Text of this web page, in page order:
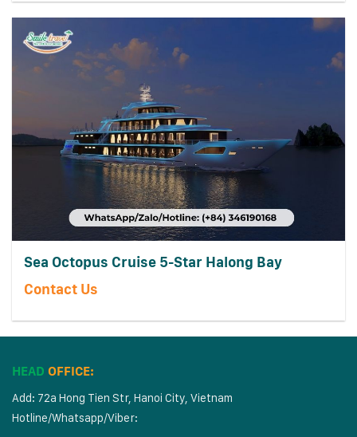
Sea Octopus Cruise 5-Star Halong Bay
Contact Us
HEAD OFFICE:
Add: 72a Hong Tien Str, Hanoi City, Vietnam
Hotline/Whatsapp/Viber: